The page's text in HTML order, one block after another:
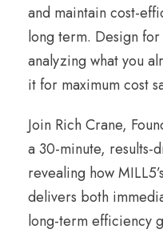
and maintain cost-
long term. Design
analyzing what you
it for maximum cost
Join Rich Crane,
a 30-minute, results-
revealing how
delivers both
long-term efficiency